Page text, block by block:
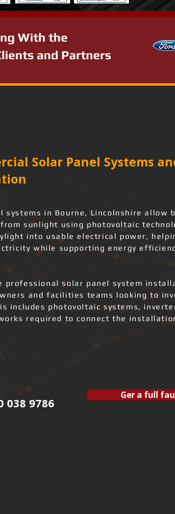
With the
and Partners
Solar Panel Systems
systems in Bourne, Lincolnshire allow
sunlight using photovoltaic
into usable electrical power,
while supporting energy
professional solar panel system
and facilities teams looking to
includes photovoltaic systems,
required to connect the
038 9786
Ger a full